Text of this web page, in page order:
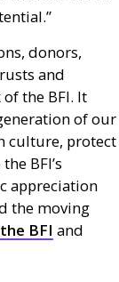
donors,
and
of the BFI. It
of our
culture, protect
the BFI’s
appreciation
the moving
BFI and